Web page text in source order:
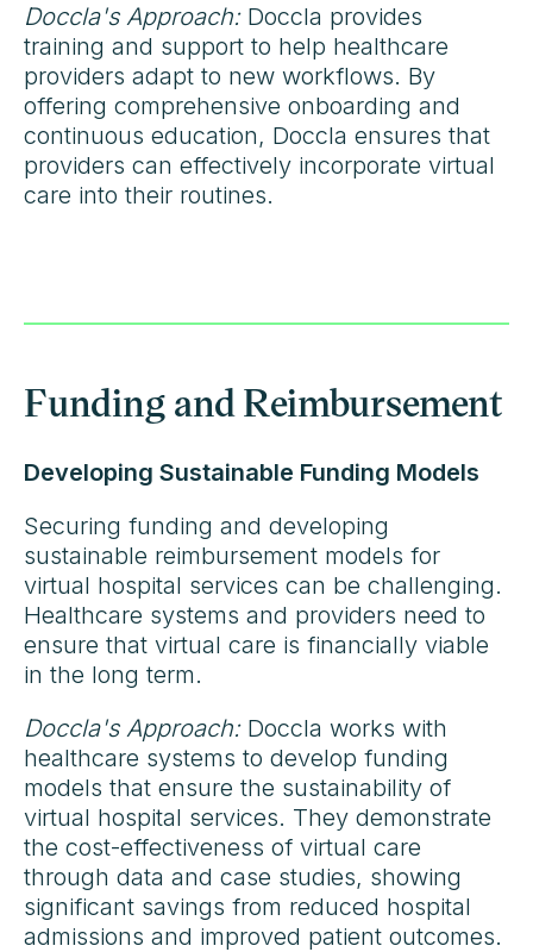
Doccla's Approach:Doccla provides
training and support to help healthcare
providers adapt to new workflows. By
offering comprehensive onboarding and
continuous education, Doccla ensures that
providers can effectively incorporate virtual
care into their routines.
Funding and Reimbursement
Developing Sustainable Funding Models
Securing funding and developing
sustainable reimbursement models for
virtual hospital services can be challenging.
Healthcare systems and providers need to
ensure that virtual care is financially viable
in the long term.
Doccla's Approach:Doccla works with
healthcare systems to develop funding
models that ensure the sustainability of
virtual hospital services. They demonstrate
the cost-effectiveness of virtual care
through data and case studies, showing
significant savings from reduced hospital
admissions and improved patient outcomes.